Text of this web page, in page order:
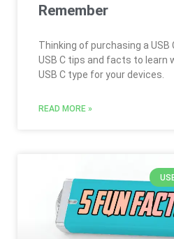
Remember
Thinking of purchasing a USB
USB C tips and facts to learn
USB C type for your devices.
READ MORE »